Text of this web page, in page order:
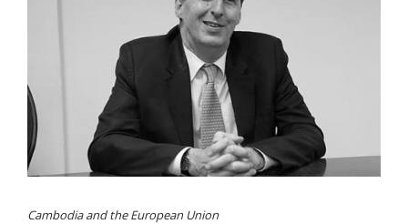
Cambodia and the European Union